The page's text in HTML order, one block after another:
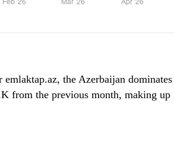
emlaktap.az, the Azerbaijan
from the previous month, making